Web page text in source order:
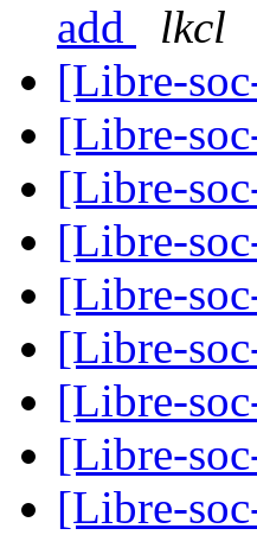
add
lkcl
[Libre-
[Libre-
[Libre-
[Libre-
[Libre-
[Libre-
[Libre-
[Libre-
[Libre-